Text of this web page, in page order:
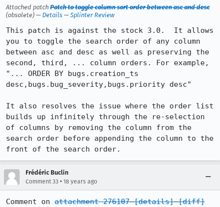
Attached patch Patch to toggle column sort order between asc and desc
(obsolete) — Details — Splinter Review
This patch is against the stock 3.0.  It allows
you to toggle the search order of any column
between asc and desc as well as preserving the
second, third, ... column orders. For example,
"... ORDER BY bugs.creation_ts
desc,bugs.bug_severity,bugs.priority desc"
It also resolves the issue where the order list
builds up infinitely through the re-selection
of columns by removing the column from the
search order before appending the column to the
front of the search order.
Frédéric Buclin
Comment 33 • 18 years ago
Comment on attachment 276107 [details] [diff]